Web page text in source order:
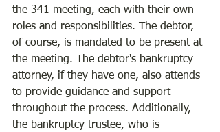
the 341 meeting, each with their own
roles and responsibilities. The debtor,
of course, is mandated to be present at
the meeting. The debtor's bankruptcy
attorney, if they have one, also attends
to provide guidance and support
throughout the process. Additionally,
the bankruptcy trustee, who is